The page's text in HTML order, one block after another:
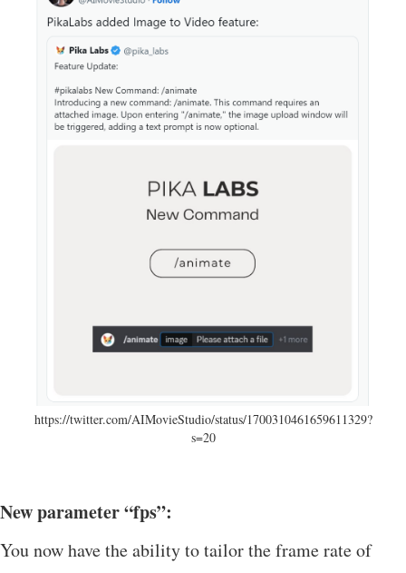
https://twitter.com/AIMovieStudio/status/1700310461659611329?
s=20
New parameter “fps”:
You now have the ability to tailor the frame rate of